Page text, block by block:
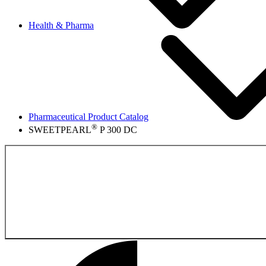
Health & Pharma
Pharmaceutical Product Catalog
SWEETPEARL® P 300 DC